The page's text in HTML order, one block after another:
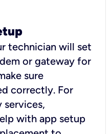
technician will set
or gateway for
sure
correctly. For
services,
with app setup